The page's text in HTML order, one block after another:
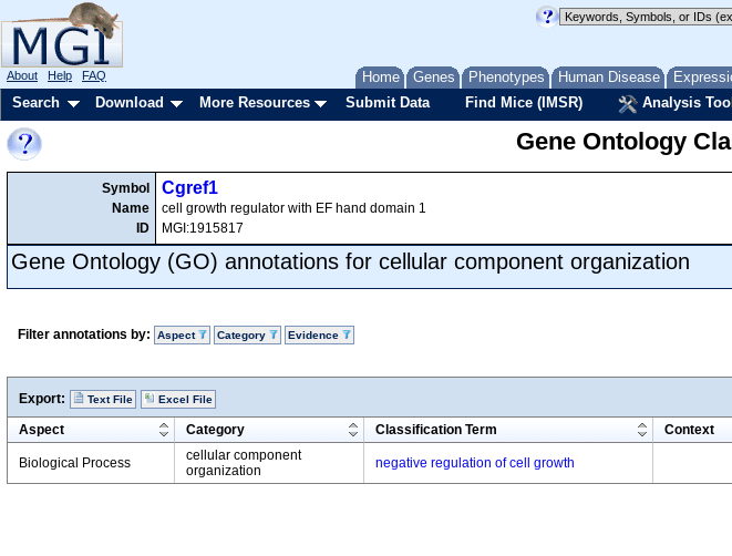
Home Genes Phenotypes Human Disease
About Help FAQ
Search Download More Resources Submit Data Find Mice (IMSR) Analysis
Gene Ontology
Symbol
Name
ID
Cgref1
cell growth regulator with EF hand domain 1
MGI:1915817
Gene Ontology (GO) annotations for cellular component organization
Filter annotations by: Aspect Category Evidence
Export: Text File Excel File
Aspect Category Classification Term Context
Biological Process
cellular component
organization
negative regulation of cell growth